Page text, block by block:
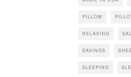
PILLOW
RELAXING
SAVINGS
SLEEPING